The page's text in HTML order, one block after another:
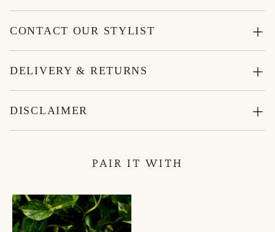
CONTACT OUR STYLIST
DELIVERY & RETURNS
DISCLAIMER
PAIR IT WITH